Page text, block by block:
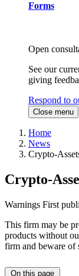
Forms
Open
See our
giving
Respond to
Close menu
Home
News
Crypto-
Crypto-
Warnings First
This firm may be
products without
firm and beware of